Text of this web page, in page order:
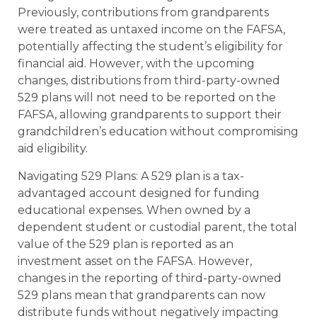
Previously, contributions from grandparents
were treated as untaxed income on the FAFSA,
potentially affecting the student’s eligibility for
financial aid. However, with the upcoming
changes, distributions from third-party-owned
529 plans will not need to be reported on the
FAFSA, allowing grandparents to support their
grandchildren’s education without compromising
aid eligibility.
Navigating 529 Plans: A 529 plan is a tax-
advantaged account designed for funding
educational expenses. When owned by a
dependent student or custodial parent, the total
value of the 529 plan is reported as an
investment asset on the FAFSA. However,
changes in the reporting of third-party-owned
529 plans mean that grandparents can now
distribute funds without negatively impacting